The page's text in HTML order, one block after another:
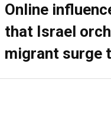
Online
that Israel
migrant surge